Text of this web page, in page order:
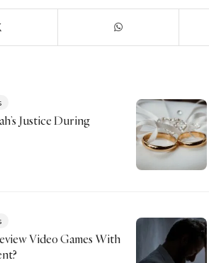
Justice During
Video Games With